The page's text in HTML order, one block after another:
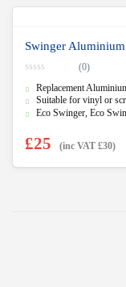
Swinger Aluminium
o
u
t
o
(0)
Replacement
Suitable for vinyl or
Eco Swinger, Eco
£25 (inc VAT £30)